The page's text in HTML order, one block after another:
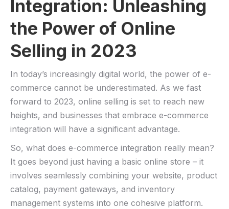
Integration: Unleashing
the Power of Online
Selling in 2023
In today’s increasingly digital world, the power of ⁤e-
commerce cannot be underestimated. As we fast
forward to 2023, ⁢online selling is set to reach new
heights, and businesses that embrace e-commerce
integration will have a significant ⁣advantage.
So, what does e-commerce integration really mean?
It goes beyond just having ‌a basic online⁣ store – it
involves seamlessly combining your website,⁢ product
catalog, ⁢payment gateways, and inventory
management systems into one cohesive platform.